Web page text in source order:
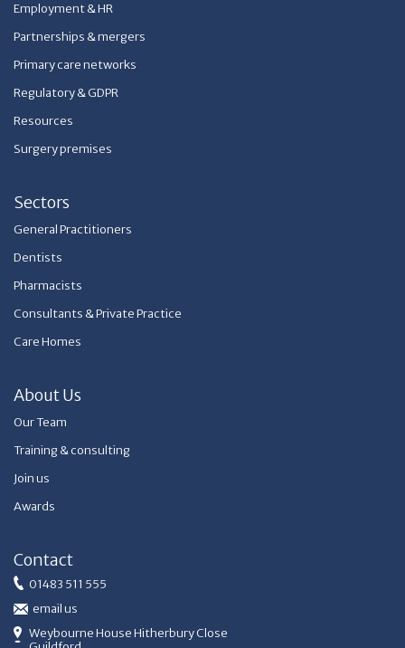
Employment & HR
Partnerships & mergers
Primary care networks
Regulatory & GDPR
Resources
Surgery premises
Sectors
General Practitioners
Dentists
Pharmacists
Consultants & Private Practice
Care Homes
About Us
Our Team
Training & consulting
Join us
Awards
Contact
01483 511 555
email us
Weybourne House Hitherbury Close